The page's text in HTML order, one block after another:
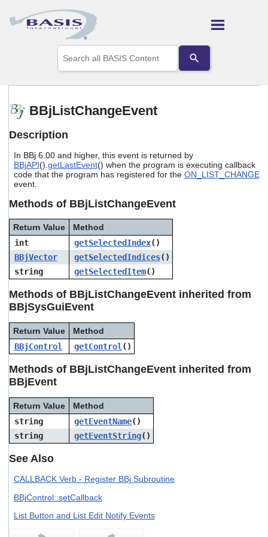
Skip To Main Content
the
up
to
Press
enter
to
to
the
selected
search
result.
Touch
device
users
use
gestures.
BBjListChangeEvent
Description
In BBj 6.00 and higher, this event is returned by
BBjAPI(). getLastEvent() when the program is executing callback
code that the program has registered for the ON_LIST_CHANGE
event.
Methods of BBjListChangeEvent
Return Value
Method
int
getSelectedIndex()
BBjVector
getSelectedIndices()
string
getSelectedItem()
Methods of BBjListChangeEvent inherited from
BBjSysGuiEvent
Return Value
Method
BBjControl
getControl()
Methods of BBjListChangeEvent inherited from
BBjEvent
Return Value
Method
string
getEventName()
string
getEventString()
See Also
CALLBACK Verb - Register BBj Subroutine
BBjControl::setCallback
List Button and List Edit Notify Events